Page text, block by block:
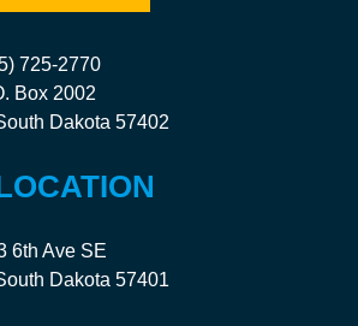
725-2770
Box 2002
Dakota 57402
6th Ave SE
Dakota 57401